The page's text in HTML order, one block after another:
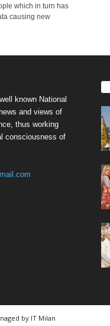
which in turn has
causing new
known National
and views of
thus working
consciousness of
by IT Milan